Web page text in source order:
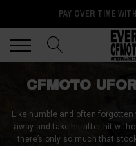
PAY OVER TIME
CFMOTO
Like humble and often
away and take hit after hit
there’s only so much that